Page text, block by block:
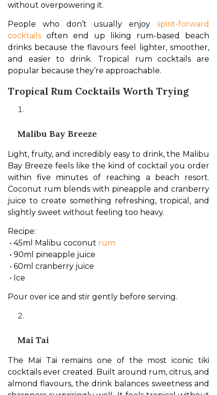
without overpowering it.
People who don’t usually enjoy spirit-forward
cocktails often end up liking rum-based beach
drinks because the flavours feel lighter, smoother,
and easier to drink. Tropical rum cocktails are
popular because they’re approachable.
Tropical Rum Cocktails Worth Trying
Malibu Bay Breeze
Light, fruity, and incredibly easy to drink, the Malibu
Bay Breeze feels like the kind of cocktail you order
within five minutes of reaching a beach resort.
Coconut rum blends with pineapple and cranberry
juice to create something refreshing, tropical, and
slightly sweet without feeling too heavy.
Recipe:
• 45ml Malibu coconut rum
• 90ml pineapple juice
• 60ml cranberry juice
• Ice
Pour over ice and stir gently before serving.
Mai Tai
The Mai Tai remains one of the most iconic tiki
cocktails ever created. Built around rum, citrus, and
almond flavours, the drink balances sweetness and